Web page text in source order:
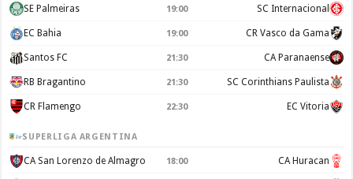
SE Palmeiras 19:00 SC Internacional
EC Bahia 19:00 CR Vasco da Gama
Santos FC 21:30 CA Paranaense
RB Bragantino 21:30 SC Corinthians Paulista
CR Flamengo 22:30 EC Vitoria
SUPERLIGA ARGENTINA
CA San Lorenzo de Almagro 18:00 CA Huracan